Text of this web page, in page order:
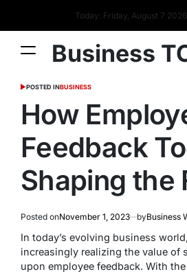
Today: Friday, August 7 2026
Business
POSTED INBUSINESS
How
Feedback
Shaping the
Posted onNovember 1, 2023 byBusiness
In today’s evolving business
increasingly realizing the value of
upon employee feedback. With